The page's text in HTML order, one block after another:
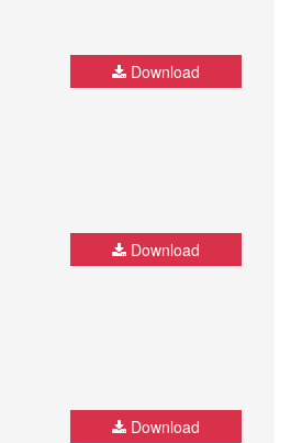
Download
Download
Download